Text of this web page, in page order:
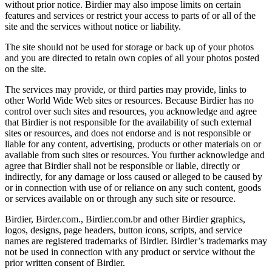
without prior notice. Birdier may also impose limits on certain
features and services or restrict your access to parts of or all of the
site and the services without notice or liability.
The site should not be used for storage or back up of your photos
and you are directed to retain own copies of all your photos posted
on the site.
The services may provide, or third parties may provide, links to
other World Wide Web sites or resources. Because Birdier has no
control over such sites and resources, you acknowledge and agree
that Birdier is not responsible for the availability of such external
sites or resources, and does not endorse and is not responsible or
liable for any content, advertising, products or other materials on or
available from such sites or resources. You further acknowledge and
agree that Birdier shall not be responsible or liable, directly or
indirectly, for any damage or loss caused or alleged to be caused by
or in connection with use of or reliance on any such content, goods
or services available on or through any such site or resource.
Birdier, Birder.com., Birdier.com.br and other Birdier graphics,
logos, designs, page headers, button icons, scripts, and service
names are registered trademarks of Birdier. Birdier’s trademarks may
not be used in connection with any product or service without the
prior written consent of Birdier.